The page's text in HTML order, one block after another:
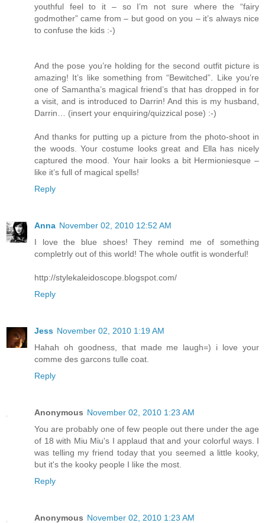
youthful feel to it – so I’m not sure where the “fairy
godmother” came from – but good on you – it’s always nice
to confuse the kids :-)
And the pose you’re holding for the second outfit picture is
amazing! It’s like something from “Bewitched”. Like you’re
one of Samantha’s magical friend’s that has dropped in for
a visit, and is introduced to Darrin! And this is my husband,
Darrin… (insert your enquiring/quizzical pose) :-)
And thanks for putting up a picture from the photo-shoot in
the woods. Your costume looks great and Ella has nicely
captured the mood. Your hair looks a bit Hermioniesque –
like it’s full of magical spells!
Reply
Anna November 02, 2010 12:52 AM
I love the blue shoes! They remind me of something
completrly out of this world! The whole outfit is wonderful!
http://stylekaleidoscope.blogspot.com/
Reply
Jess November 02, 2010 1:19 AM
Hahah oh goodness, that made me laugh=) i love your
comme des garcons tulle coat.
Reply
Anonymous November 02, 2010 1:23 AM
You are probably one of few people out there under the age
of 18 with Miu Miu's I applaud that and your colorful ways. I
was telling my friend today that you seemed a little kooky,
but it's the kooky people I like the most.
Reply
Anonymous November 02, 2010 1:23 AM